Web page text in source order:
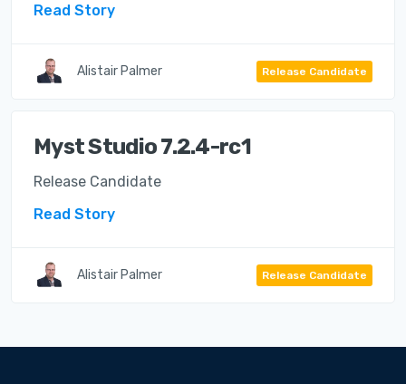
Read Story
Alistair Palmer Release Candidate
Myst Studio 7.2.4-rc1
Release Candidate
Read Story
Alistair Palmer Release Candidate